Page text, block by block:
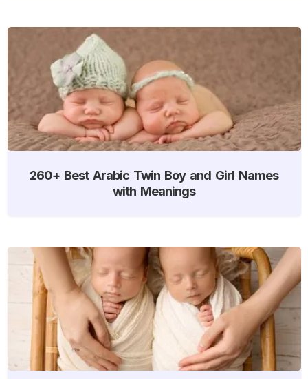
260+ Best Arabic Twin Boy and Girl Names
with Meanings